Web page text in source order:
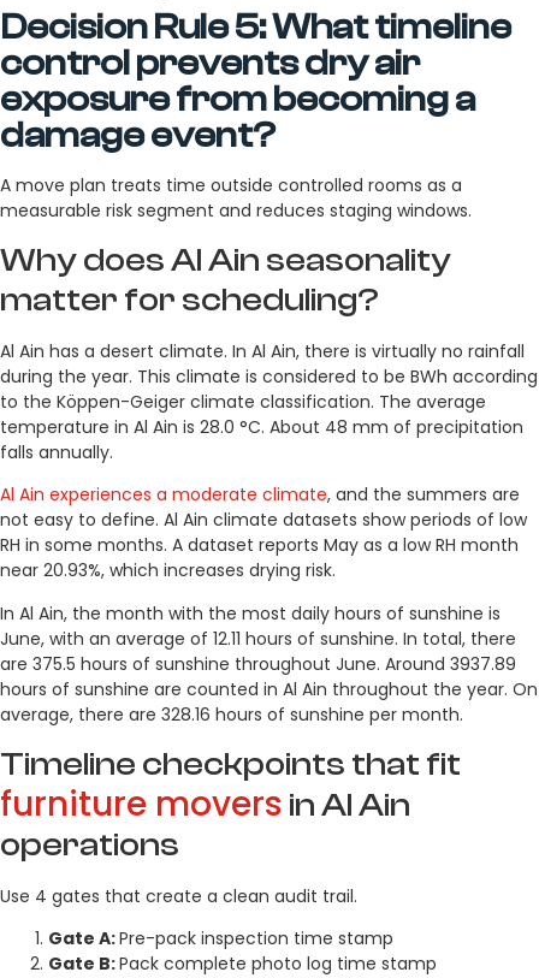
Decision Rule 5: What timeline
control prevents dry air
exposure from becoming a
damage event?
A move plan treats time outside controlled rooms as a
measurable risk segment and reduces staging windows.
Why does Al Ain seasonality
matter for scheduling?
Al Ain has a desert climate. In Al Ain, there is virtually no rainfall
during the year. This climate is considered to be BWh according
to the Köppen-Geiger climate classification. The average
temperature in Al Ain is 28.0 °C. About 48 mm of precipitation
falls annually.
Al Ain experiences a moderate climate, and the summers are
not easy to define. Al Ain climate datasets show periods of low
RH in some months. A dataset reports May as a low RH month
near 20.93%, which increases drying risk.
In Al Ain, the month with the most daily hours of sunshine is
June, with an average of 12.11 hours of sunshine. In total, there
are 375.5 hours of sunshine throughout June. Around 3937.89
hours of sunshine are counted in Al Ain throughout the year. On
average, there are 328.16 hours of sunshine per month.
Timeline checkpoints that fit
furniture movers in Al Ain
operations
Use 4 gates that create a clean audit trail.
Gate A:Pre-pack inspection time stamp
Gate B:Pack complete photo log time stamp